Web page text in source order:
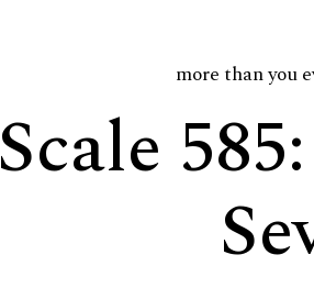
more than you
Scale